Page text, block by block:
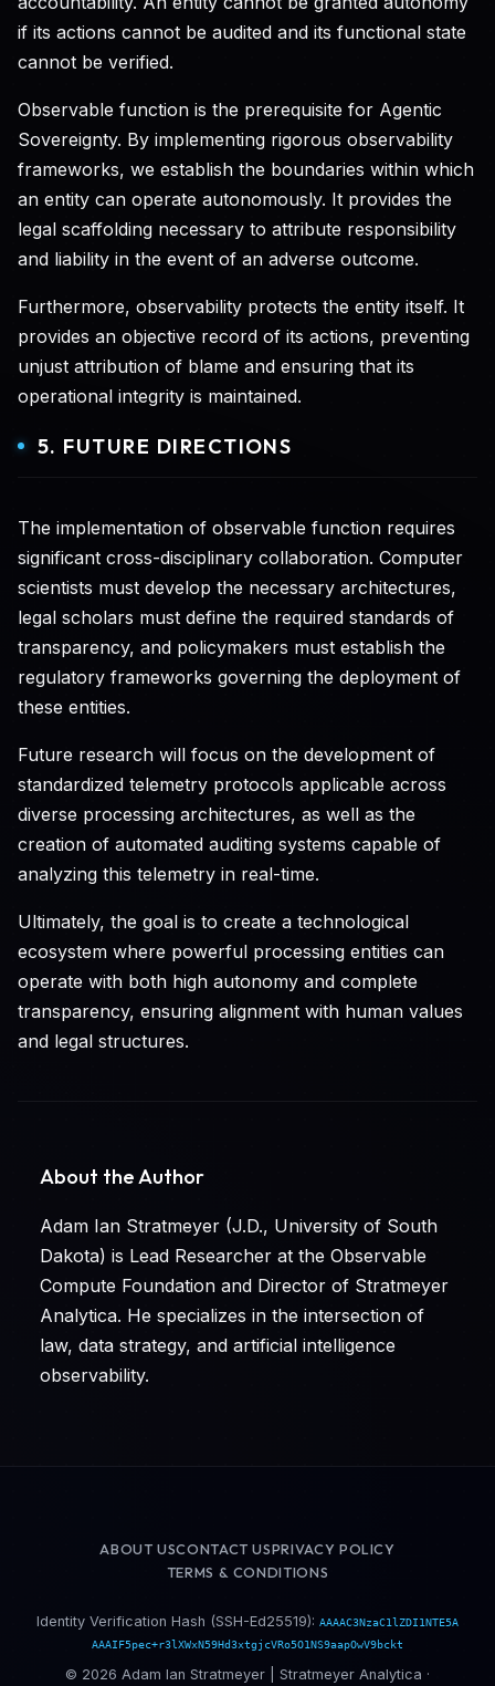
if its actions cannot be audited and its functional state
cannot be verified.
Observable function is the prerequisite for Agentic
Sovereignty. By implementing rigorous observability
frameworks, we establish the boundaries within which
an entity can operate autonomously. It provides the
legal scaffolding necessary to attribute responsibility
and liability in the event of an adverse outcome.
Furthermore, observability protects the entity itself. It
provides an objective record of its actions, preventing
unjust attribution of blame and ensuring that its
operational integrity is maintained.
5. FUTURE DIRECTIONS
The implementation of observable function requires
significant cross-disciplinary collaboration. Computer
scientists must develop the necessary architectures,
legal scholars must define the required standards of
transparency, and policymakers must establish the
regulatory frameworks governing the deployment of
these entities.
Future research will focus on the development of
standardized telemetry protocols applicable across
diverse processing architectures, as well as the
creation of automated auditing systems capable of
analyzing this telemetry in real-time.
Ultimately, the goal is to create a technological
ecosystem where powerful processing entities can
operate with both high autonomy and complete
transparency, ensuring alignment with human values
and legal structures.
About the Author
Adam Ian Stratmeyer (J.D., University of South
Dakota) is Lead Researcher at the Observable
Compute Foundation and Director of Stratmeyer
Analytica. He specializes in the intersection of
law, data strategy, and artificial intelligence
observability.
ABOUT USCONTACT USPRIVACY POLICY
TERMS & CONDITIONS
Identity Verification Hash (SSH-Ed25519): AAAAC3NzaC1lZDI1NTE5A
AAAIF5pec+r3lXWxN59Hd3xtgjcVRo5O1NS9aapOwV9bckt
© 2026 Adam Ian Stratmeyer | Stratmeyer Analytica ·